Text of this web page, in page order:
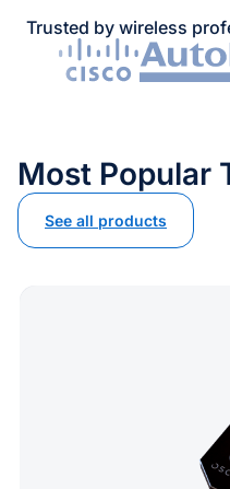
Trusted by wireless
Most Popular
See all products